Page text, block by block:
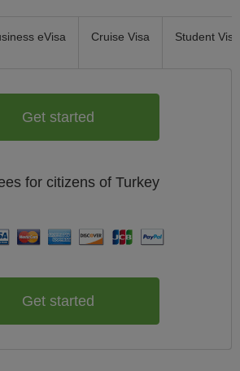
eVisa Cruise Visa Student Visa
Get started
for citizens of Turkey
Get started